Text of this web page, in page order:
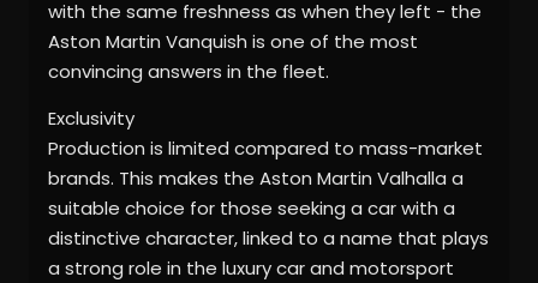
with the same freshness as when they left - the
Aston Martin Vanquish is one of the most
convincing answers in the fleet.
Exclusivity
Production is limited compared to mass-market
brands. This makes the Aston Martin Valhalla a
suitable choice for those seeking a car with a
distinctive character, linked to a name that plays
a strong role in the luxury car and motorsport